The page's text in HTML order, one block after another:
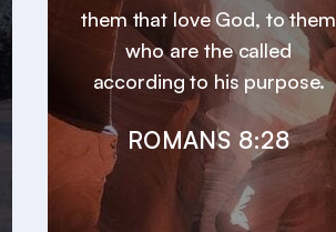
them that love God, to them
who are the called
according to his purpose.
ROMANS 8:28